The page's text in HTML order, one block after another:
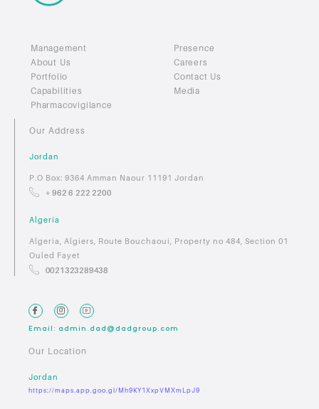
Management
About Us
Portfolio
Capabilities
Pharmacovigilance
Presence
Careers
Contact Us
Media
Our Address
Jordan
P.O Box: 9364 Amman Naour 11191 Jordan
+ 962 6 222 2200
Algeria
Algeria, Algiers, Route Bouchaoui, Property no 484, Section 01
Ouled Fayet
0021323289438
Email: admin.dad@dadgroup.com
Our Location
Jordan
https://maps.app.goo.gl/Mh9KY1XxpVMXmLpJ9